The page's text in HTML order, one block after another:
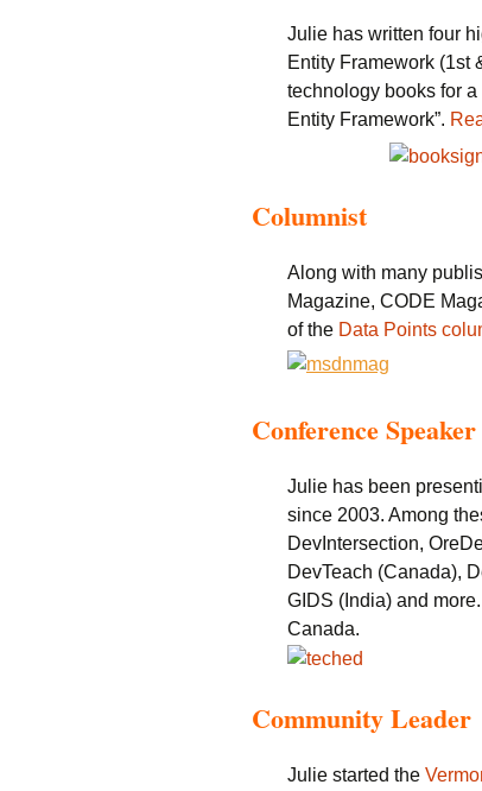
Julie has written four
Entity Framework (1st
technology books for a
Entity Framework”.
Columnist
Along with many
Magazine, CODE
of the Data Points
Conference Speaker
Julie has been
since 2003. Among
DevIntersection,
DevTeach (Canada),
GIDS (India) and
Canada.
Community Leader
Julie started the